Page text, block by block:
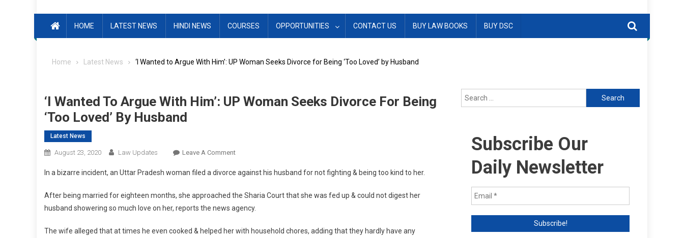
HOME LATEST NEWS HINDI NEWS COURSES OPPORTUNITIES CONTACT US BUY LAW BOOKS BUY DSC
Home Latest News ‘I Wanted to Argue With Him’: UP Woman Seeks Divorce for Being ‘Too Loved’ by Husband
‘I Wanted To Argue With Him’: UP Woman Seeks Divorce For Being
‘Too Loved’ By Husband
Latest News
August 23, 2020 Law Updates Leave A CommentOn
Wanted
Argue
With
UP
In a bizarre incident, an Uttar Pradesh woman filed a divorce against his husband for not fighting & being too kind to her.
After being married for eighteen months, she approached the Sharia Court that she was fed up & could not digest her
husband showering so much love on her, reports the news agency.
The wife alleged that at times he even cooked & helped her with household chores, adding that they hardly have any
Search
for:
Subscribe Our
Daily Newsletter